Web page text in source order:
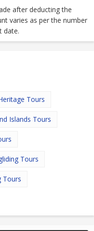
after deducting the
varies as per the number
date.
Tours
Islands Tours
Tours
Tours